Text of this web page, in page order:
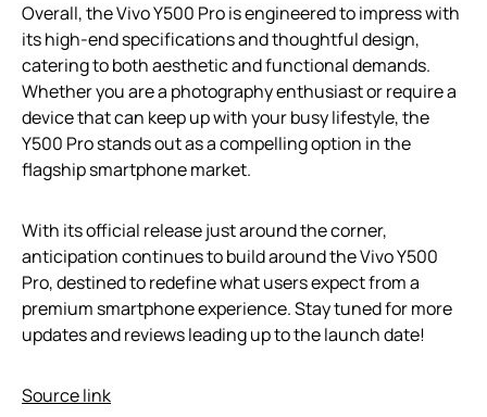
Overall, the Vivo Y500 Pro is engineered to impress with
its high-end specifications and thoughtful design,
catering to both aesthetic and functional demands.
Whether you are a photography enthusiast or require a
device that can keep up with your busy lifestyle, the
Y500 Pro stands out as a compelling option in the
flagship smartphone market.
With its official release just around the corner,
anticipation continues to build around the Vivo Y500
Pro, destined to redefine what users expect from a
premium smartphone experience. Stay tuned for more
updates and reviews leading up to the launch date!
Source link